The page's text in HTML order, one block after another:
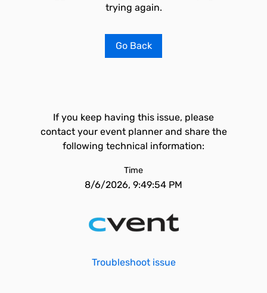
trying again.
Go Back
If you keep having this issue, please
contact your event planner and share the
following technical information:
Time
8/6/2026, 9:49:54 PM
Troubleshoot issue